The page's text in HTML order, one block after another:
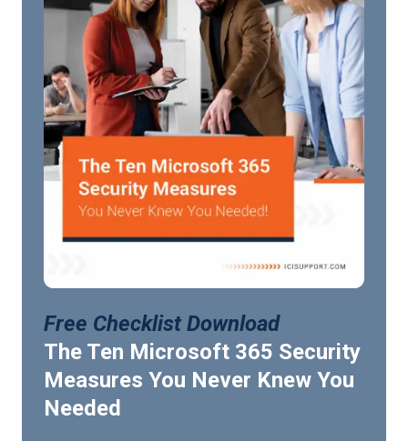
The Ten Microsoft 365 Security
Measures You Never Knew You
Needed
Free Checklist Download